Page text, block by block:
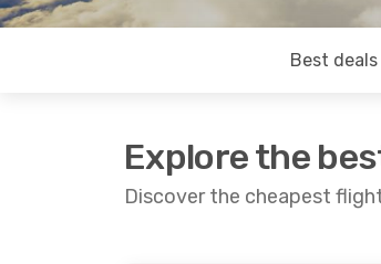
Best deals
Explore the
Discover the cheapest